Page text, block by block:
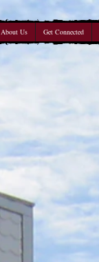
About Us Get Connected